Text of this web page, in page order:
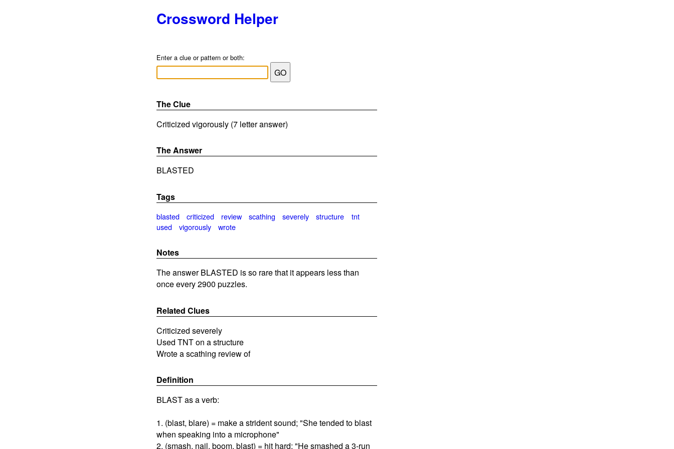
Crossword Helper
Enter a clue or pattern or both:
The Clue
Criticized vigorously (7 letter answer)
The Answer
BLASTED
Tags
blasted criticized review scathing severely structure
tnt
used
vigorously wrote
Notes
The answer BLASTED is so rare that it appears less than
once every 2900 puzzles.
Related Clues
Criticized severely
Used TNT on a structure
Wrote a scathing review of
Definition
BLAST as a verb:
1. (blast, blare) = make a strident sound; "She tended to blast
when speaking into a microphone"
2. (smash, nail, boom, blast) = hit hard; "He smashed a 3-run